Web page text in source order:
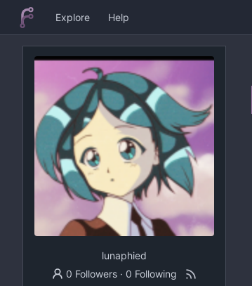
Explore Help
lunaphied
0 Followers · 0 Following